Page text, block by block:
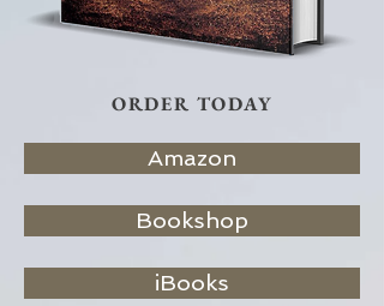
ORDER TODAY
Amazon
Bookshop
iBooks